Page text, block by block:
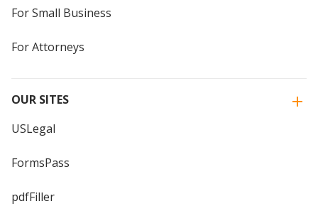
For Small Business
For Attorneys
OUR SITES
USLegal
FormsPass
pdfFiller